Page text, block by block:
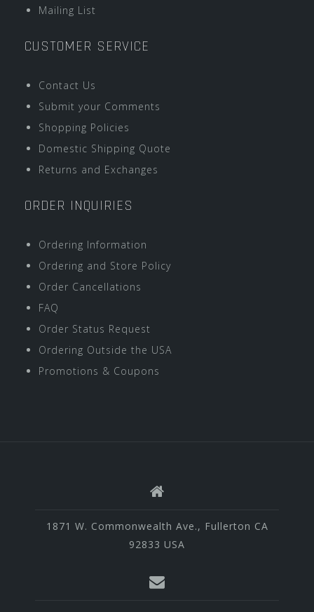
Mailing List
CUSTOMER SERVICE
Contact Us
Submit your Comments
Shopping Policies
Domestic Shipping Quote
Returns and Exchanges
ORDER INQUIRIES
Ordering Information
Ordering and Store Policy
Order Cancellations
FAQ
Order Status Request
Ordering Outside the USA
Promotions & Coupons
1871 W. Commonwealth Ave., Fullerton CA
92833 USA